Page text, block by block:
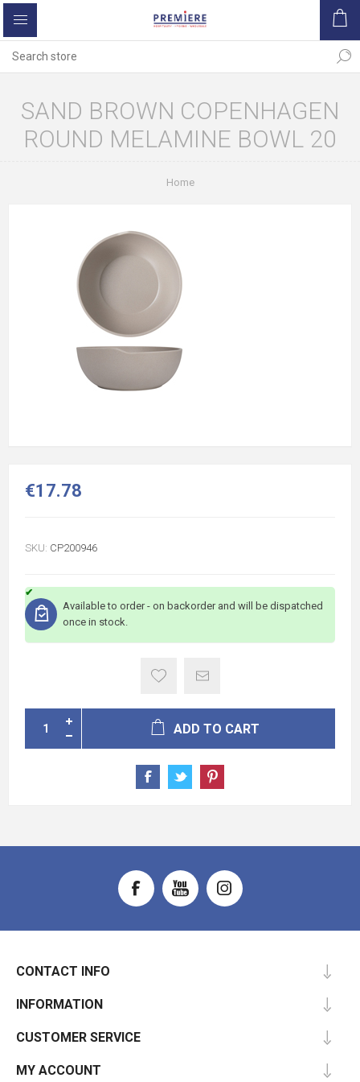
SAND BROWN COPENHAGEN
ROUND MELAMINE BOWL 20
Home
€17.78
SKU: CP200946
Available to order - on backorder and will be dispatched
once in stock.
ADD TO CART
CONTACT INFO
INFORMATION
CUSTOMER SERVICE
MY ACCOUNT